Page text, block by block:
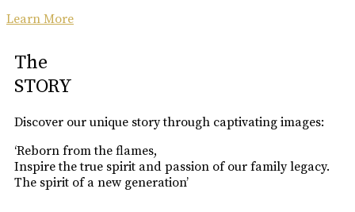
Learn More
The
STORY
Discover our unique story through captivating images:
‘Reborn from the flames,
Inspire the true spirit and passion of our family legacy.
The spirit of a new generation’